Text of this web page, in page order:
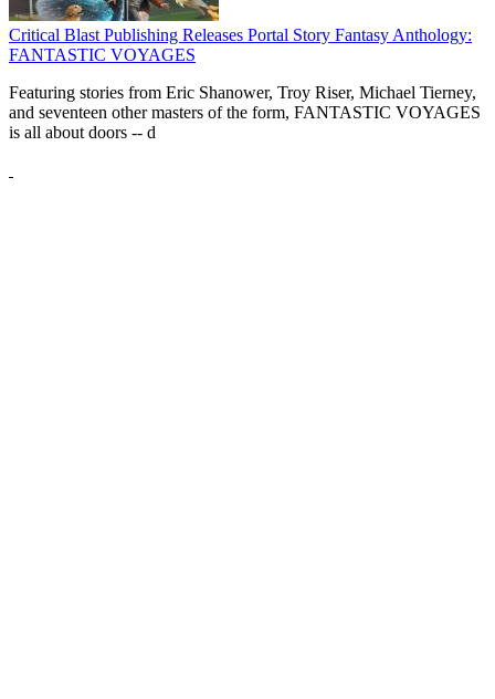
Critical Blast Publishing Releases Portal Story Fantasy Anthology:
FANTASTIC VOYAGES
Featuring stories from Eric Shanower, Troy Riser, Michael Tierney,
and seventeen other masters of the form, FANTASTIC VOYAGES
is all about doors -- d